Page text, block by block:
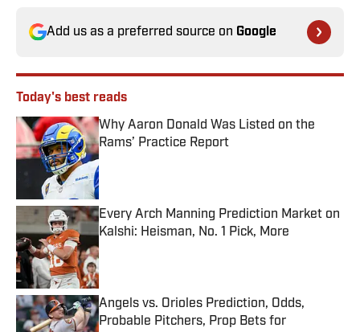
Add us as a preferred source on Google
Today's best reads
Why Aaron Donald Was Listed on the
Rams’ Practice Report
Published by on Invalid Date
Every Arch Manning Prediction Market on
Kalshi: Heisman, No. 1 Pick, More
Published by on Invalid Date
Angels vs. Orioles Prediction, Odds,
Probable Pitchers, Prop Bets for